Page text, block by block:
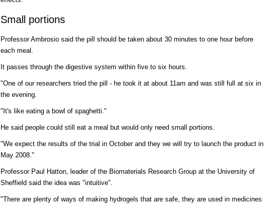
Small portions
Professor Ambrosio said the pill should be taken about 30 minutes to one hour before
each meal.
It passes through the digestive system within five to six hours.
"One of our researchers tried the pill - he took it at about 11am and was still full at six in
the evening.
"It's like eating a bowl of spaghetti."
He said people could still eat a meal but would only need small portions.
"We expect the results of the trial in October and they we will try to launch the product in
May 2008."
Professor Paul Hatton, leader of the Biomaterials Research Group at the University of
Sheffield said the idea was "intuitive".
"There are plenty of ways of making hydrogels that are safe, they are used in medicines